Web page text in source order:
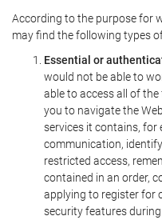
According to the purpose for
may find the following types
Essential or
would not be able to
able to access all of
you to navigate the
services it contains, for
communication,
restricted access,
contained in an order,
applying to register for
security features